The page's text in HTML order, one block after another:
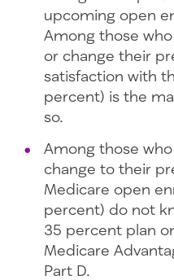
upcoming open
Among those
or change their
satisfaction with
percent) is the
so.
Among those
change to their
Medicare open
percent) do not
35 percent plan
Medicare
Part D.